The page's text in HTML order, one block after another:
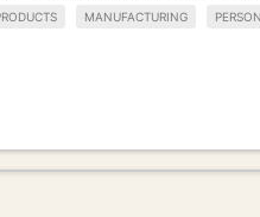
MANUFACTURING